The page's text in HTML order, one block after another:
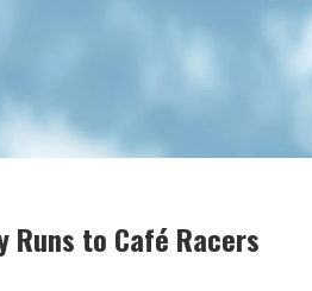
Runs to Café Racers